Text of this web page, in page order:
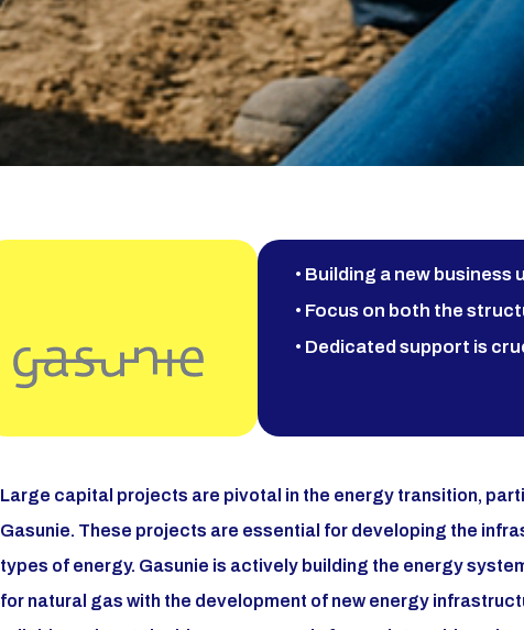
• Building a new business
• Focus on both the
• Dedicated support is
Large capital projects are pivotal in the energy transition,
Gasunie. These projects are essential for developing the
types of energy. Gasunie is actively building the energy
for natural gas with the development of new energy